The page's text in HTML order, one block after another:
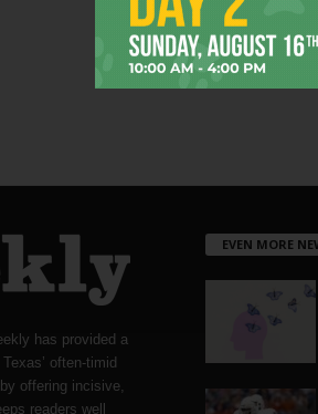
has provided a
often-timid
offering incisive,
readers well
EVEN MORE